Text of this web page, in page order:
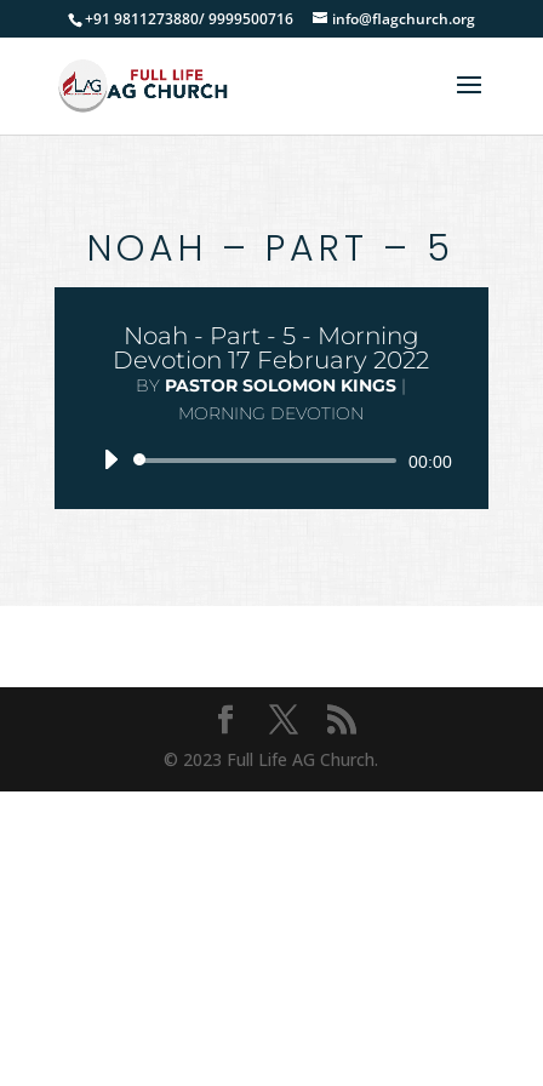
+91 9811273880/ 9999500716 info@flagchurch.org
NOAH – PART – 5
Noah - Part - 5 - Morning
Devotion 17 February 2022
BY PASTOR SOLOMON KINGS |
MORNING DEVOTION
Audio
00:00
© 2023 Full Life AG Church.